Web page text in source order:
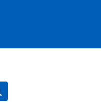
Search